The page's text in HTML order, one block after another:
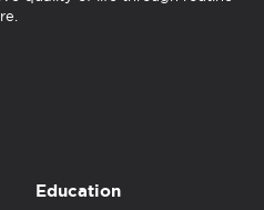
Education